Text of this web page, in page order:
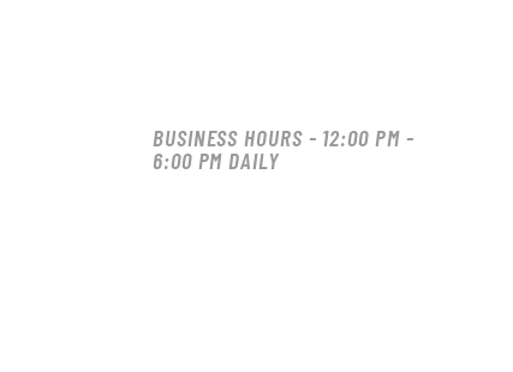
BUSINESS HOURS - 12:00 PM -
6:00 PM DAILY